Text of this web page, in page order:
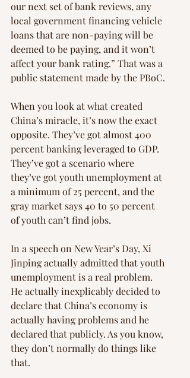
our next set of bank reviews, any
local government financing vehicle
loans that are non-paying will be
deemed to be paying, and it won’t
affect your bank rating.” That was a
public statement made by the PBoC.
When you look at what created
China’s miracle, it’s now the exact
opposite. They’ve got almost 400
percent banking leveraged to GDP.
They’ve got a scenario where
they’ve got youth unemployment at
a minimum of 25 percent, and the
gray market says 40 to 50 percent
of youth can’t find jobs.
In a speech on New Year’s Day, Xi
Jinping actually admitted that youth
unemployment is a real problem.
He actually inexplicably decided to
declare that China’s economy is
actually having problems and he
declared that publicly. As you know,
they don’t normally do things like
that.